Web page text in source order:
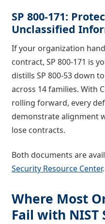
SP 800-171:
Unclassified
If your organization
contract, SP 800-171 is
distills SP 800-53 down
across 14 families. With
rolling forward, every
demonstrate alignment
lose contracts.
Both documents are
Security Resource Center.
Where Most
Fail with NIST